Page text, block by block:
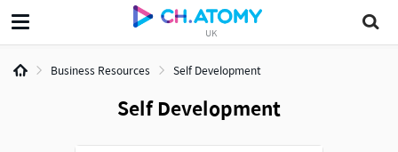
UK
Business Resources Self Development
Self Development